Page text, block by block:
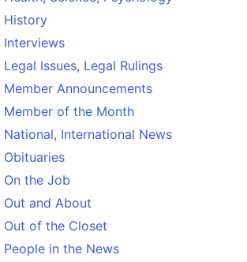
History
Interviews
Legal Issues, Legal Rulings
Member Announcements
Member of the Month
National, International News
Obituaries
On the Job
Out and About
Out of the Closet
People in the News